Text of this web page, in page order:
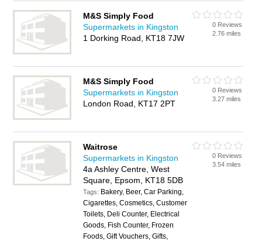
M&S Simply Food
Supermarkets in Kingston
1 Dorking Road, KT18 7JW
0 Reviews
2.76 miles
M&S Simply Food
Supermarkets in Kingston
London Road, KT17 2PT
0 Reviews
3.27 miles
Waitrose
Supermarkets in Kingston
4a Ashley Centre, West
Square, Epsom, KT18 5DB
Tags: Bakery, Beer, Car Parking,
Cigarettes, Cosmetics, Customer
Toilets, Deli Counter, Electrical
Goods, Fish Counter, Frozen
Foods, Gift Vouchers, Gifts,
0 Reviews
3.54 miles